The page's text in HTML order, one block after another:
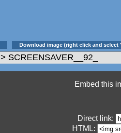
Download image (right click and select
> SCREENSAVER__92_
Embed this
Direct link:
HTML: